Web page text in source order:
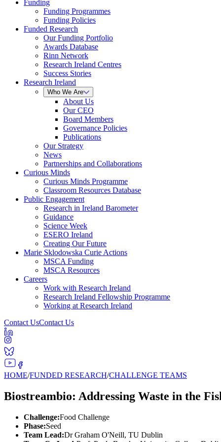
Funding
Funding Programmes
Funding Policies
Funded Research
Our Funding Portfolio
Awards Database
Rinn Network
Research Ireland Centres
Success Stories
Research Ireland
Who We Are
About Us
Our CEO
Board Members
Governance Policies
Publications
Our Strategy
News
Partnerships and Collaborations
Curious Minds
Curious Minds Programme
Classroom Resources Database
Public Engagement
Research in Ireland Barometer
Guidance
Science Week
ESERO Ireland
Creating Our Future
Marie Sklodowska Curie Actions
MSCA Funding
MSCA Resources
Careers
Work with Research Ireland
Research Ireland Fellowship Programme
Working at Research Ireland
Contact UsContact Us
HOME/FUNDED RESEARCH/CHALLENGE TEAMS
Biostreambio: Addressing Waste in the
Challenge:Food Challenge
Phase:Seed
Team Lead:Dr Graham O'Neill, TU Dublin